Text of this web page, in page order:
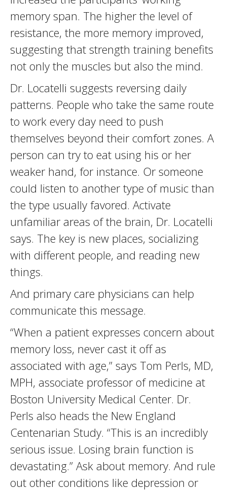
memory span. The higher the level of
resistance, the more memory improved,
suggesting that strength training benefits
not only the muscles but also the mind.
Dr. Locatelli suggests reversing daily
patterns. People who take the same route
to work every day need to push
themselves beyond their comfort zones. A
person can try to eat using his or her
weaker hand, for instance. Or someone
could listen to another type of music than
the type usually favored. Activate
unfamiliar areas of the brain, Dr. Locatelli
says. The key is new places, socializing
with different people, and reading new
things.
And primary care physicians can help
communicate this message.
“When a patient expresses concern about
memory loss, never cast it off as
associated with age,” says Tom Perls, MD,
MPH, associate professor of medicine at
Boston University Medical Center. Dr.
Perls also heads the New England
Centenarian Study. “This is an incredibly
serious issue. Losing brain function is
devastating.” Ask about memory. And rule
out other conditions like depression or